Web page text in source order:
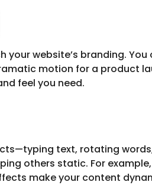
website’s branding.
motion for a product
feel you need.
text, rotating
others static. For
make your content